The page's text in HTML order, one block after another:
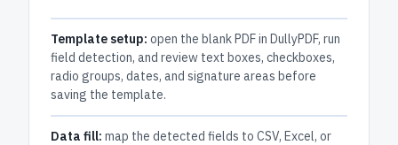
Template setup: open the blank PDF in DullyPDF, run
field detection, and review text boxes, checkboxes,
radio groups, dates, and signature areas before
saving the template.
Data fill: map the detected fields to CSV, Excel, or